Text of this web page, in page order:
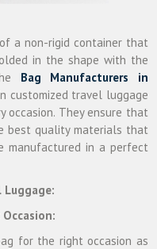
a non-rigid container that
in the shape with the
Bag Manufacturers in
customized travel luggage
occasion. They ensure that
best quality materials that
manufactured in a perfect
Luggage:
for the right occasion as